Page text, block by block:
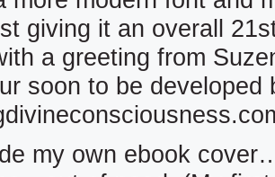
giving it an overall
a greeting from
soon to be developed
my own ebook